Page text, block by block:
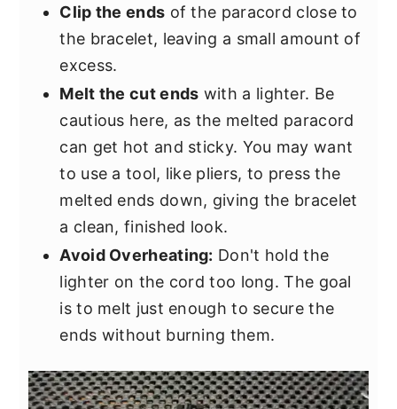
Clip the ends of the paracord close to
the bracelet, leaving a small amount of
excess.
Melt the cut ends with a lighter. Be
cautious here, as the melted paracord
can get hot and sticky. You may want
to use a tool, like pliers, to press the
melted ends down, giving the bracelet
a clean, finished look.
Avoid Overheating: Don't hold the
lighter on the cord too long. The goal
is to melt just enough to secure the
ends without burning them.